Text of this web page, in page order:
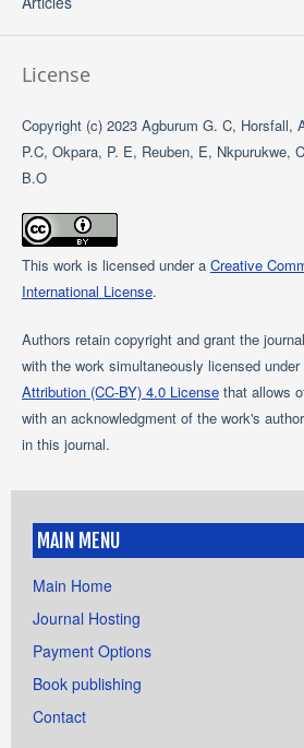
License
Copyright (c) 2023 Agburum G. C, Horsfall,
P.C, Okpara, P. E, Reuben, E, Nkpurukwe,
B.O
This work is licensed under a Creative
International License.
Authors retain copyright and grant the
with the work simultaneously licensed under
Attribution (CC-BY) 4.0 Licensethat allows
with an acknowledgment of the work's
in this journal.
MAIN MENU
Main Home
Journal Hosting
Payment Options
Book publishing
Contact